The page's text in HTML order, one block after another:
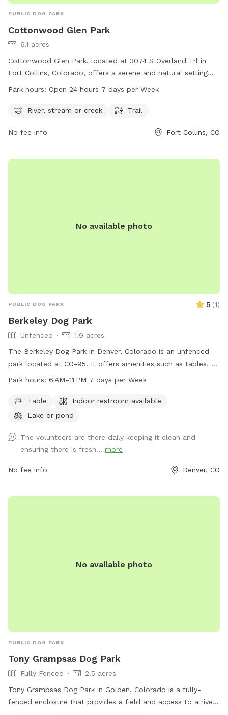
PUBLIC DOG PARK
Cottonwood Glen Park
6.1 acres
Cottonwood Glen Park, located at 3074 S Overland Trl in
Fort Collins, Colorado, offers a serene and natural setting
with a river, stream or creek and scenic trails for dogs to
allowing for flexibility in visitation. For more information, visit
parkshop@fcgov.com
Park hours: Open 24 hours 7 days per Week
River, stream or creek Trail
No fee info Fort Collins, CO
No available photo
PUBLIC DOG PARK 5 (1)
Berkeley Dog Park
Unfenced
1.9 acres
The Berkeley Dog Park in Denver, Colorado is an unfenced
park located at CO-95. It offers amenities such as tables, an
indoor restroom, and access to a nearby lake or pond. The
providing ample opportunity for dogs to play and exercise.
For more information, visitors can contact the park at 720-
Park hours: 6 AM–11 PM 7 days per Week
Table
Indoor restroom available
Lake or pond
The volunteers are there daily keeping it clean and
ensuring there is fresh... more
No fee info Denver, CO
No available photo
PUBLIC DOG PARK
Tony Grampsas Dog Park
Fully Fenced
2.5 acres
Tony Grampsas Dog Park in Golden, Colorado is a fully-
fenced enclosure that provides a field and access to a river,